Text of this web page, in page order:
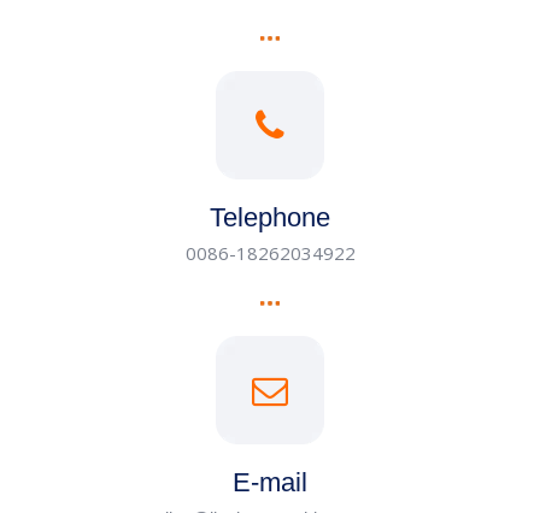
Telephone
0086-18262034922
E-mail